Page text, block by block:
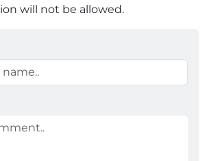
will not be allowed.